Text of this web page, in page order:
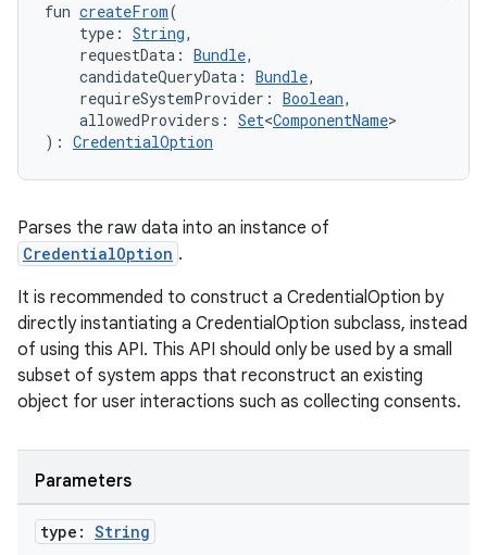
fun createFrom(
type: String,
requestData: Bundle,
candidateQueryData: Bundle,
requireSystemProvider: Boolean,
allowedProviders: Set<ComponentName>
): CredentialOption
Parses the raw data into an instance of
CredentialOption .
It is recommended to construct a CredentialOption by
directly instantiating a CredentialOption subclass, instead
of using this API. This API should only be used by a small
subset of system apps that reconstruct an existing
object for user interactions such as collecting consents.
Parameters
type: String